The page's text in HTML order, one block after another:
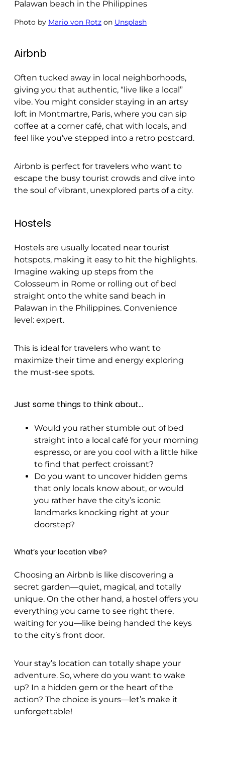
Photo by Mario von Rotz on Unsplash
Airbnb
Often tucked away in local neighborhoods,
giving you that authentic, “live like a local”
vibe. You might consider staying in an artsy
loft in Montmartre, Paris, where you can sip
coffee at a corner café, chat with locals, and
feel like you’ve stepped into a retro postcard.
Airbnb is perfect for travelers who want to
escape the busy tourist crowds and dive into
the soul of vibrant, unexplored parts of a city.
Hostels
Hostels are usually located near tourist
hotspots, making it easy to hit the highlights.
Imagine waking up steps from the
Colosseum in Rome or rolling out of bed
straight onto the white sand beach in
Palawan in the Philippines. Convenience
level: expert.
This is ideal for travelers who want to
maximize their time and energy exploring
the must-see spots.
Just some things to think about…
Would you rather stumble out of bed
straight into a local café for your morning
espresso, or are you cool with a little hike
to find that perfect croissant?
Do you want to uncover hidden gems
that only locals know about, or would
you rather have the city’s iconic
landmarks knocking right at your
doorstep?
What’s your location vibe?
Choosing an Airbnb is like discovering a
secret garden—quiet, magical, and totally
unique. On the other hand, a hostel offers you
everything you came to see right there,
waiting for you—like being handed the keys
to the city’s front door.
Your stay’s location can totally shape your
adventure. So, where do you want to wake
up? In a hidden gem or the heart of the
action? The choice is yours—let’s make it
unforgettable!